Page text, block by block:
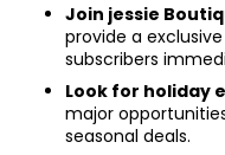
Join jessie
provide a
subscribers
Look for holiday
major
seasonal deals.